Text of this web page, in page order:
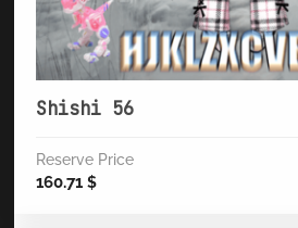
Shishi 56
Reserve Price
160.71 $